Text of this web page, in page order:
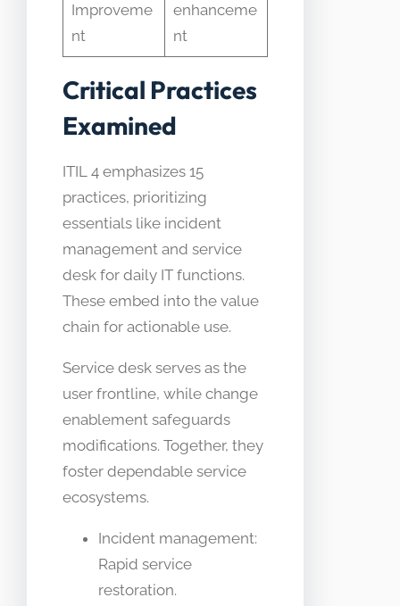
Improveme
nt
enhanceme
nt
Critical Practices
Examined
ITIL 4 emphasizes 15
practices, prioritizing
essentials like incident
management and service
desk for daily IT functions.
These embed into the value
chain for actionable use.
Service desk serves as the
user frontline, while change
enablement safeguards
modifications. Together, they
foster dependable service
ecosystems.
Incident management:
Rapid service
restoration.